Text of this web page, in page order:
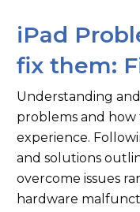
iPad
fix them:
Understanding
problems and how
experience.
and solutions
overcome issues
hardware